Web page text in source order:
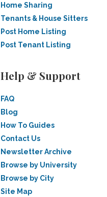
Home Sharing
Tenants & House Sitters
Post Home Listing
Post Tenant Listing
Help & Support
FAQ
Blog
How To Guides
Contact Us
Newsletter Archive
Browse by University
Browse by City
Site Map